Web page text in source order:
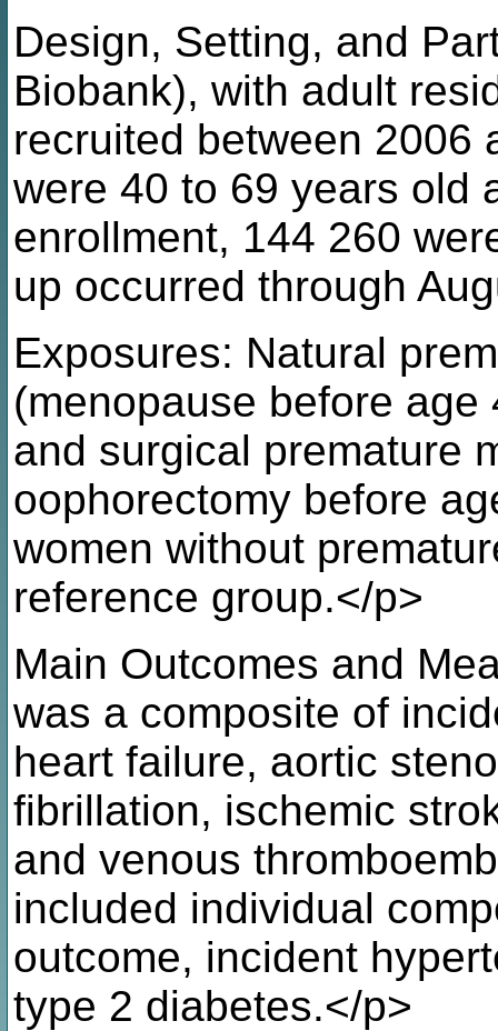
Design, Setting, and
Biobank), with adult
recruited between 2006
were 40 to 69 years old
enrollment, 144 260
up occurred through
Exposures: Natural
(menopause before
and surgical premature
oophorectomy before
women without
reference group.</p>
Main Outcomes and
was a composite of
heart failure, aortic
fibrillation, ischemic
and venous
included individual
outcome, incident
type 2 diabetes.</p>